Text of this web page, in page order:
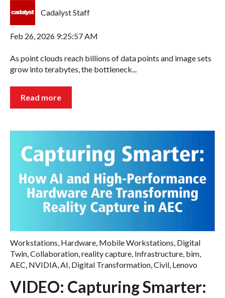
Cadalyst Staff
Feb 26, 2026 9:25:57 AM
As point clouds reach billions of data points and image sets
grow into terabytes, the bottleneck...
Read more
Workstations Hardware Mobile Workstations Digital
Twin Collaboration reality capture Infrastructure bim
AEC NVIDIA AI Digital Transformation Civil Lenovo
VIDEO: Capturing Smarter: